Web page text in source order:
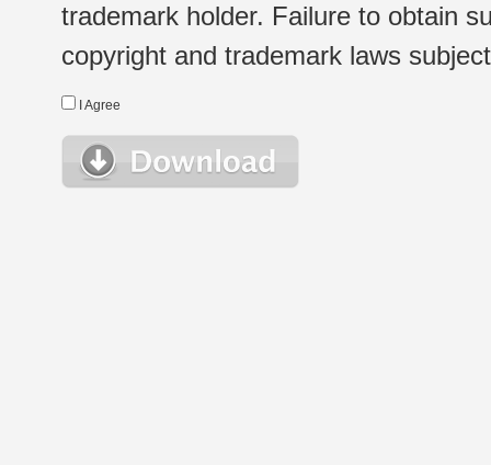
trademark holder. Failure to obtain
copyright and trademark laws
I Agree